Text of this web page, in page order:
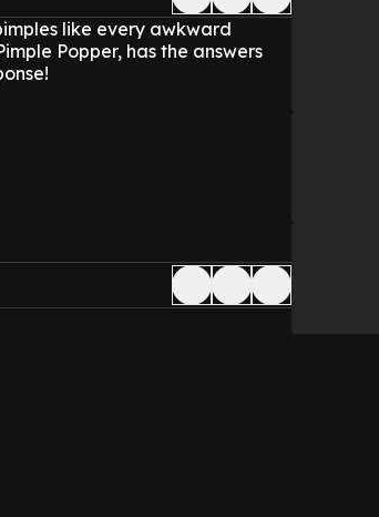
like every awkward
Popper, has the answers